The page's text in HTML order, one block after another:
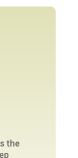
the